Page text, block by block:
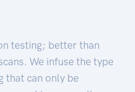
testing; better than
We infuse the type
that can only be